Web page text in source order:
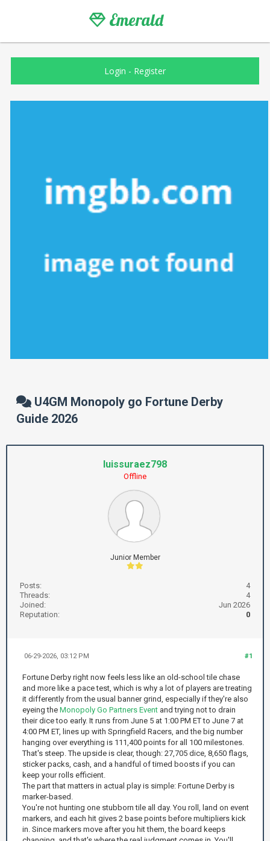
Emerald
Login - Register
U4GM Monopoly go Fortune Derby
Guide 2026
luissuraez798
Offline
Junior Member
Posts:
4
Threads:
4
Joined:
Jun 2026
Reputation:
0
#1
06-29-2026, 03:12 PM
Fortune Derby right now feels less like an old-school tile chase
and more like a pace test, which is why a lot of players are treating
it differently from the usual banner grind, especially if they're also
eyeing the Monopoly Go Partners Event and trying not to drain
their dice too early. It runs from June 5 at 1:00 PM ET to June 7 at
4:00 PM ET, lines up with Springfield Racers, and the big number
hanging over everything is 111,400 points for all 100 milestones.
That's steep. The upside is clear, though: 27,705 dice, 8,650 flags,
sticker packs, cash, and a handful of timed boosts if you can
keep your rolls efficient.
The part that matters in actual play is simple: Fortune Derby is
marker-based.
You're not hunting one stubborn tile all day. You roll, land on event
markers, and each hit gives 2 base points before multipliers kick
in. Since markers move after you hit them, the board keeps